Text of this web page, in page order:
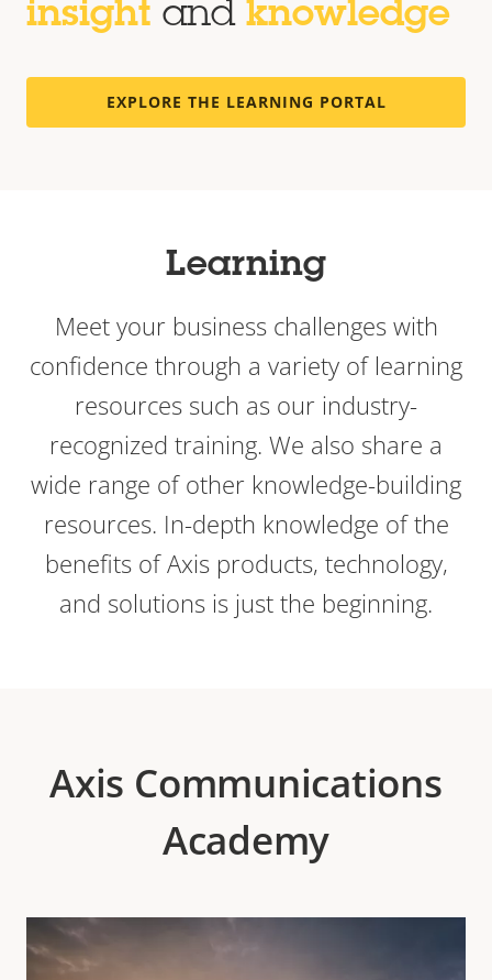
insight and knowledge
EXPLORE THE LEARNING PORTAL
Learning
Meet your business challenges with
confidence through a variety of learning
resources such as our industry-
recognized training. We also share a
wide range of other knowledge-building
resources. In-depth knowledge of the
benefits of Axis products, technology,
and solutions is just the beginning.
Axis Communications
Academy